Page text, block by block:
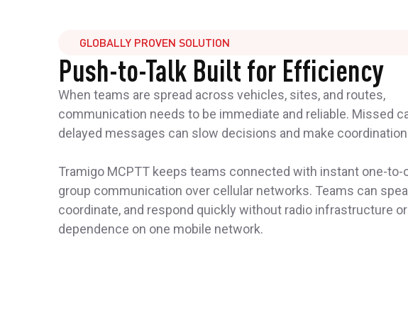
GLOBALLY PROVEN SOLUTION
Push-to-Talk Built for Efficiency
When teams are spread across vehicles, sites, and routes,
communication needs to be immediate and reliable. Missed
delayed messages can slow decisions and make coordination
Tramigo MCPTT keeps teams connected with instant one-to-
group communication over cellular networks. Teams can
coordinate, and respond quickly without radio infrastructure or
dependence on one mobile network.